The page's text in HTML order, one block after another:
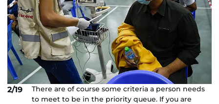
2/19
There are of course some criteria a person needs
to meet to be in the priority queue. If you are